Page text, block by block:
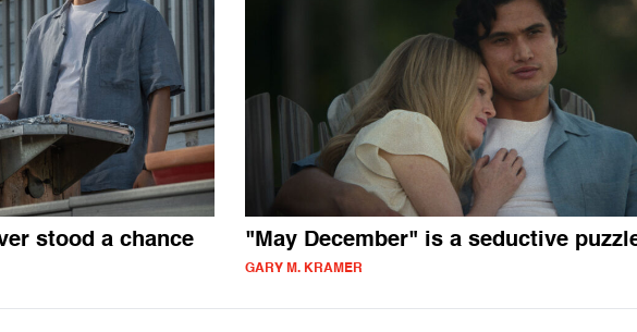
stood a chance "May December" is a seductive
GARY M. KRAMER